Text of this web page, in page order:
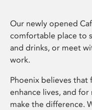
Our newly opened
comfortable place to
and drinks, or meet
work.
Phoenix believes
enhance lives, and
make the difference.